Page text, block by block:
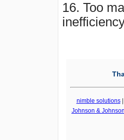
16. Too
nimble solutions|
Johnson & Johnson